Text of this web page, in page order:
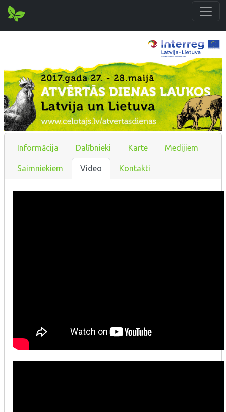
Informācija Dalībnieki Karte Medijiem
Saimniekiem Video Kontakti